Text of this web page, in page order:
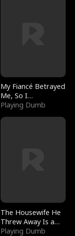
My Fiancé Betrayed
Me, So I
Bankrupted Him
Playing Dumb
The Housewife He
Threw Away Is a
Billionaire
Playing Dumb